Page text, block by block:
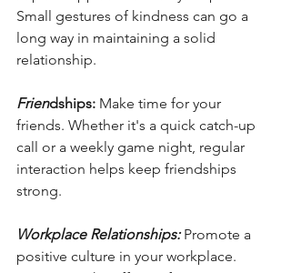
Small gestures of kindness can go a
long way in maintaining a solid
relationship.
Friendships: Make time for your
friends. Whether it's a quick catch-up
call or a weekly game night, regular
interaction helps keep friendships
strong.
Workplace Relationships: Promote a
positive culture in your workplace.